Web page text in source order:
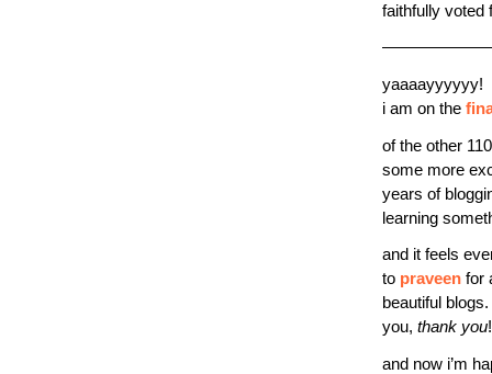
faithfully voted
yaaaayyyyyy!
i am on the
of the other
some more
years of
learning
and it feels
to praveen for
beautiful
you, thank you!
and now i’m